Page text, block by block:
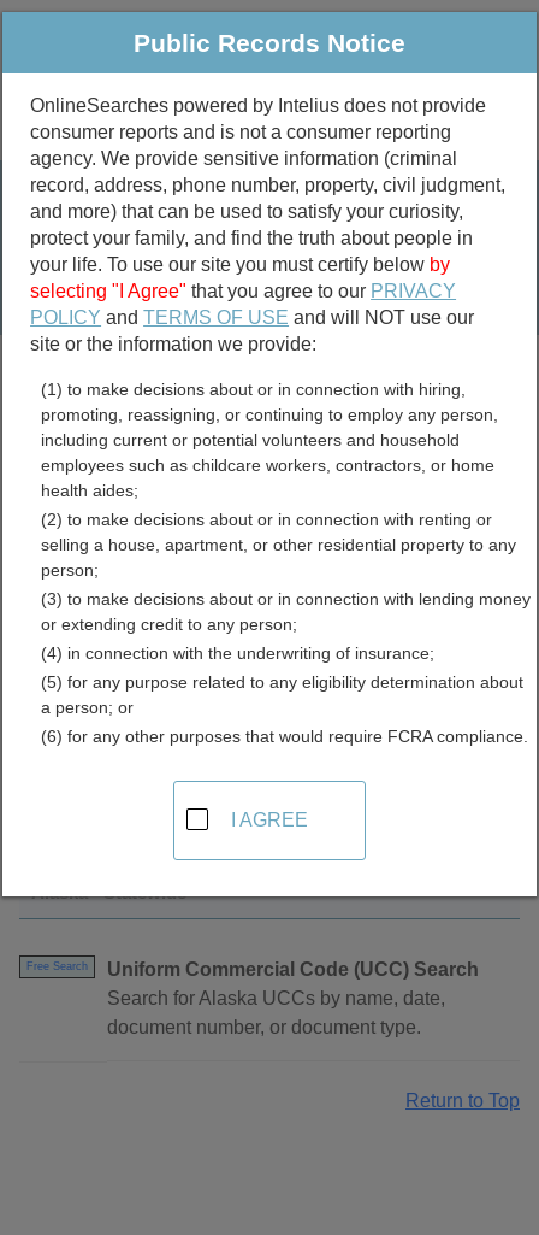
Public Criminal & Traffic More
Property
Marriage &
Divorce
Birth & Death
Public Records Search
marriage records
divorce records
Alaska UCC Filings
Directory
Find UCC Filings Resources in Alaska
Alaska - Statewide
Free Search
Uniform Commercial Code (UCC) Search
Search for Alaska UCCs by name, date,
document number, or document type.
Return to Top
Public Records Notice
OnlineSearches powered by Intelius does not provide
consumer reports and is not a consumer reporting
agency. We provide sensitive information (criminal
record, address, phone number, property, civil judgment,
and more) that can be used to satisfy your curiosity,
protect your family, and find the truth about people in
your life. To use our site you must certify below by
selecting "I Agree" that you agree to our PRIVACY
POLICY andTERMS OF USE and will NOT use our
site or the information we provide:
(1) to make decisions about or in connection with hiring,
promoting, reassigning, or continuing to employ any person,
including current or potential volunteers and household
employees such as childcare workers, contractors, or home
health aides;
(2) to make decisions about or in connection with renting or
selling a house, apartment, or other residential property to any
person;
(3) to make decisions about or in connection with lending money
or extending credit to any person;
(4) in connection with the underwriting of insurance;
(5) for any purpose related to any eligibility determination about
a person; or
(6) for any other purposes that would require FCRA compliance.
I AGREE